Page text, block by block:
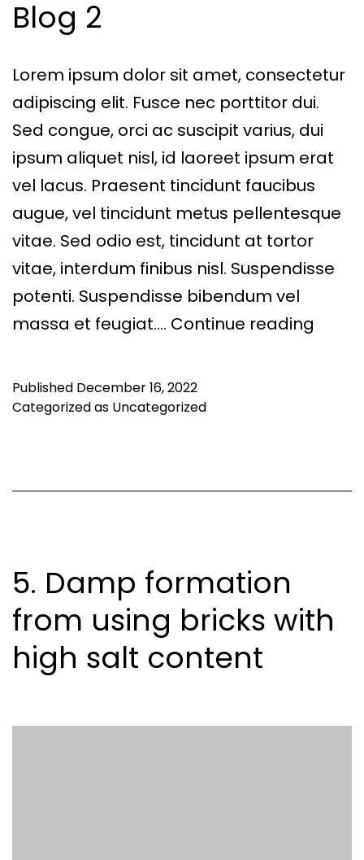
Blog 2
Lorem ipsum dolor sit amet, consectetur
adipiscing elit. Fusce nec porttitor dui.
Sed congue, orci ac suscipit varius, dui
ipsum aliquet nisl, id laoreet ipsum erat
vel lacus. Praesent tincidunt faucibus
augue, vel tincidunt metus pellentesque
vitae. Sed odio est, tincidunt at tortor
vitae, interdum finibus nisl. Suspendisse
potenti. Suspendisse bibendum vel
massa et feugiat.… Continue reading
Published December 16, 2022
Categorized as Uncategorized
5. Damp formation
from using bricks with
high salt content